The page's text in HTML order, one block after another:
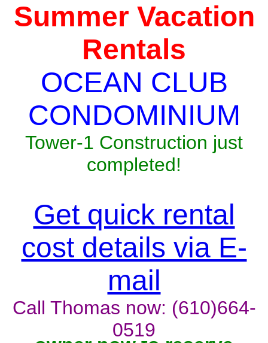
Summer Vacation
Rentals
OCEAN CLUB
CONDOMINIUM
Tower-1 Construction just
completed!
Get quick rental
cost details via E-
mail
Call Thomas now: (610)664-
0519
Unit won't last, contact the
owner now to reserve